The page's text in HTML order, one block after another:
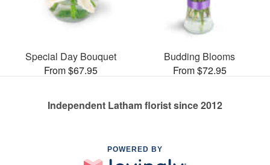
Special Day Bouquet
From $67.95
Budding Blooms
From $72.95
Independent Latham florist since 2012
POWERED BY